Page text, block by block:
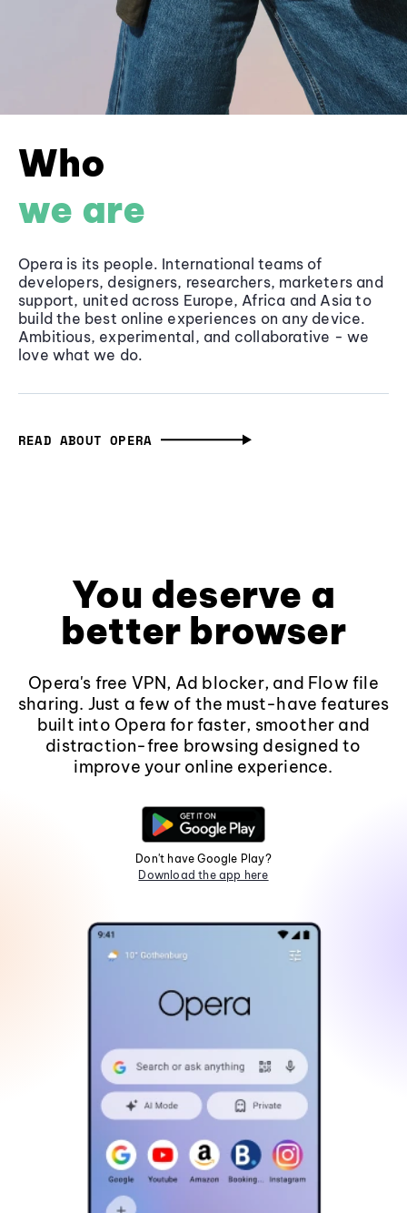
Who
we are
Opera is its people. International teams of
developers, designers, researchers, marketers and
support, united across Europe, Africa and Asia to
build the best online experiences on any device.
Ambitious, experimental, and collaborative - we
love what we do.
READ ABOUT OPERA
You deserve a
better browser
Opera's free VPN, Ad blocker, and Flow file
sharing. Just a few of the must-have features
built into Opera for faster, smoother and
distraction-free browsing designed to
improve your online experience.
Don't have Google Play?
Download the app here